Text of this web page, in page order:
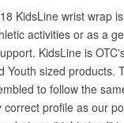
KidsLine wrist wrap
activities or as a
KidsLine is
Youth sized products.
to follow the
correct profile as our